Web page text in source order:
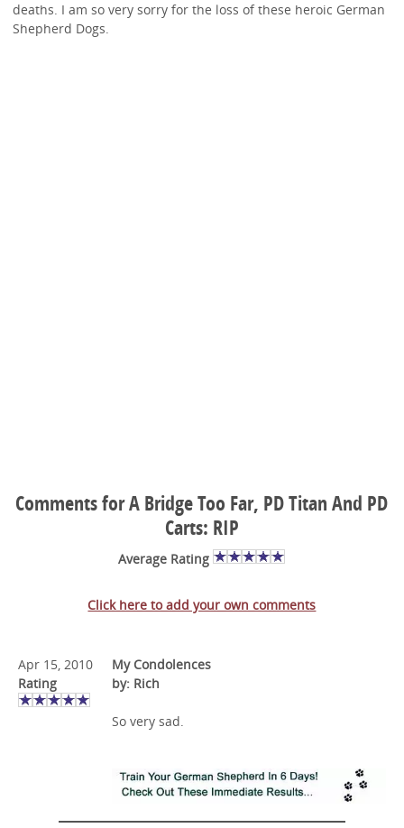
deaths. I am so very sorry for the loss of these heroic German
Shepherd Dogs.
Comments for A Bridge Too Far, PD Titan And PD
Carts: RIP
Average Rating
Click here to add your own comments
Apr 15, 2010
Rating
My Condolences
by: Rich
So very sad.